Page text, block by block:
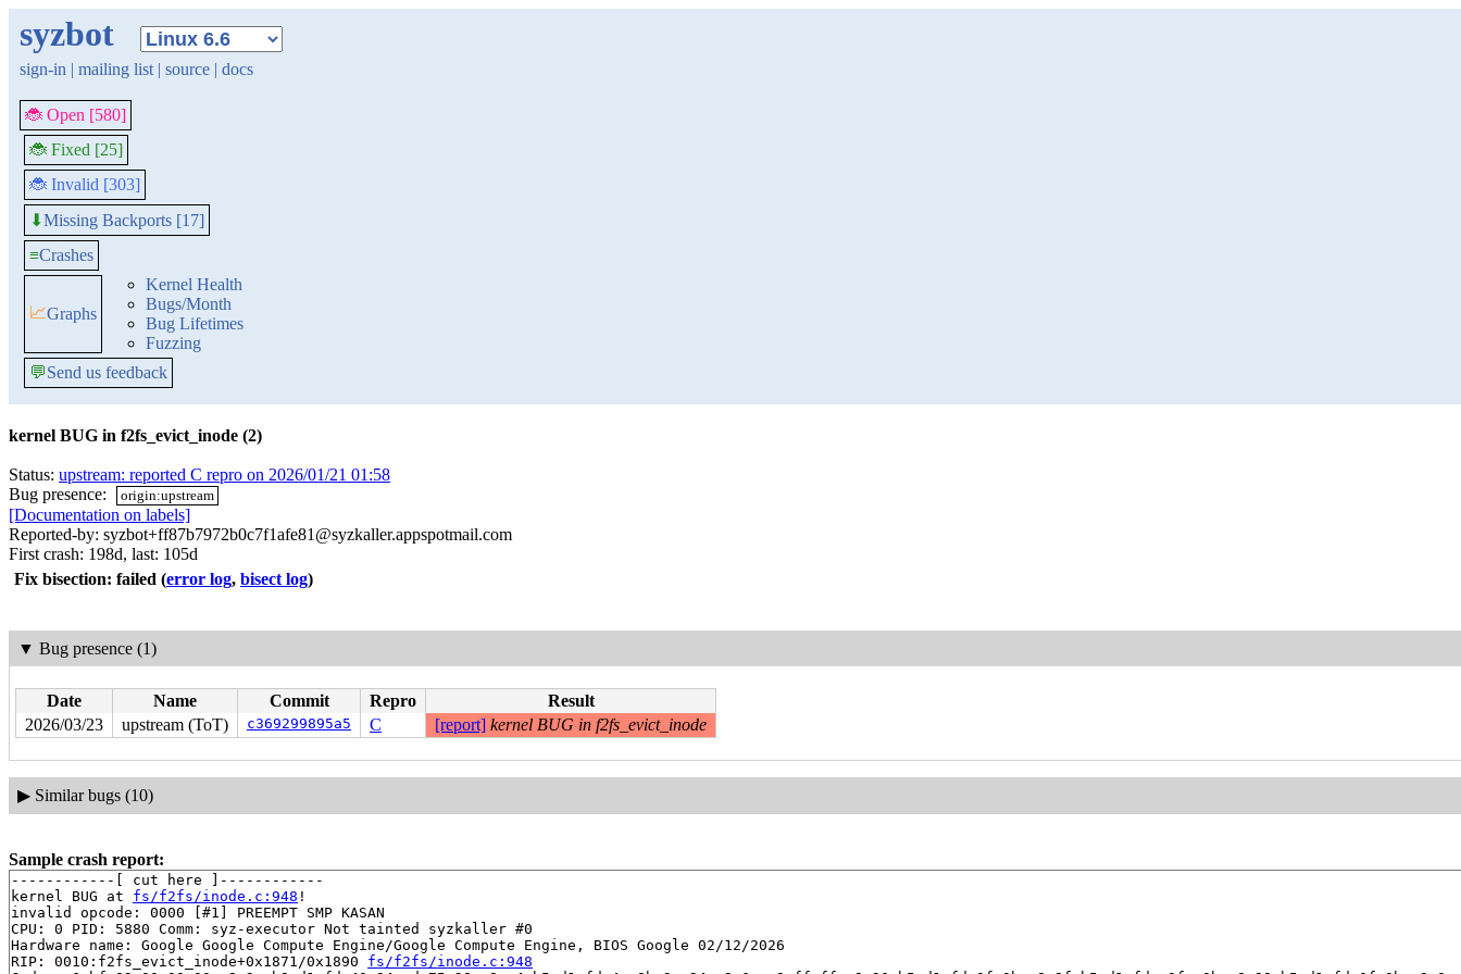
syzbot
sign-in | mailing list | source | docs
🐞 Open [580]
🐞 Fixed [25]
🐞 Invalid [303]
⬇Missing Backports [17]
≡Crashes
📈Graphs
Kernel Health
Bugs/Month
Bug Lifetimes
Fuzzing
💬Send us feedback
kernel BUG in f2fs_evict_inode (2)
Status: upstream: reported C repro on 2026/01/21 01:58
Bug presence:
origin:upstream
[Documentation on labels]
Reported-by: syzbot+ff87b7972b0c7f1afe81@syzkaller.appspotmail.com
First crash: 198d, last: 105d
Fix bisection: failed (error log, bisect log)
▼ Bug presence (1)
Date Name Commit Repro
Result
2026/03/23
upstream (ToT) c369299895a5 C [report] kernel BUG in f2fs_evict_inode
▶ Similar bugs (10)
Sample crash report:
------------[ cut here ]------------
kernel BUG at fs/f2fs/inode.c:948 !
invalid opcode: 0000 [#1] PREEMPT SMP KASAN
CPU: 0 PID: 5880 Comm: syz-executor Not tainted syzkaller #0
Hardware name: Google Google Compute Engine/Google Compute Engine, BIOS Google 02/12/2026
RIP: 0010:f2fs_evict_inode+0x1871/0x1890 fs/f2fs/inode.c:948